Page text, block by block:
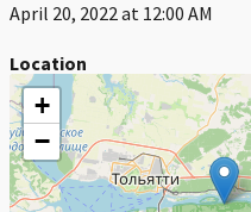
April 20, 2022 at 12:00 AM
Location
+
−